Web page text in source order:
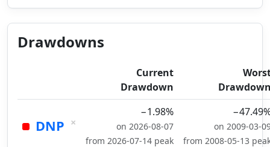
Drawdowns
Current
Drawdown
DNP ×
−1.98%
on 2026-08-07
from 2026-07-14 peak
on 2009-03-
from 2008-05-13